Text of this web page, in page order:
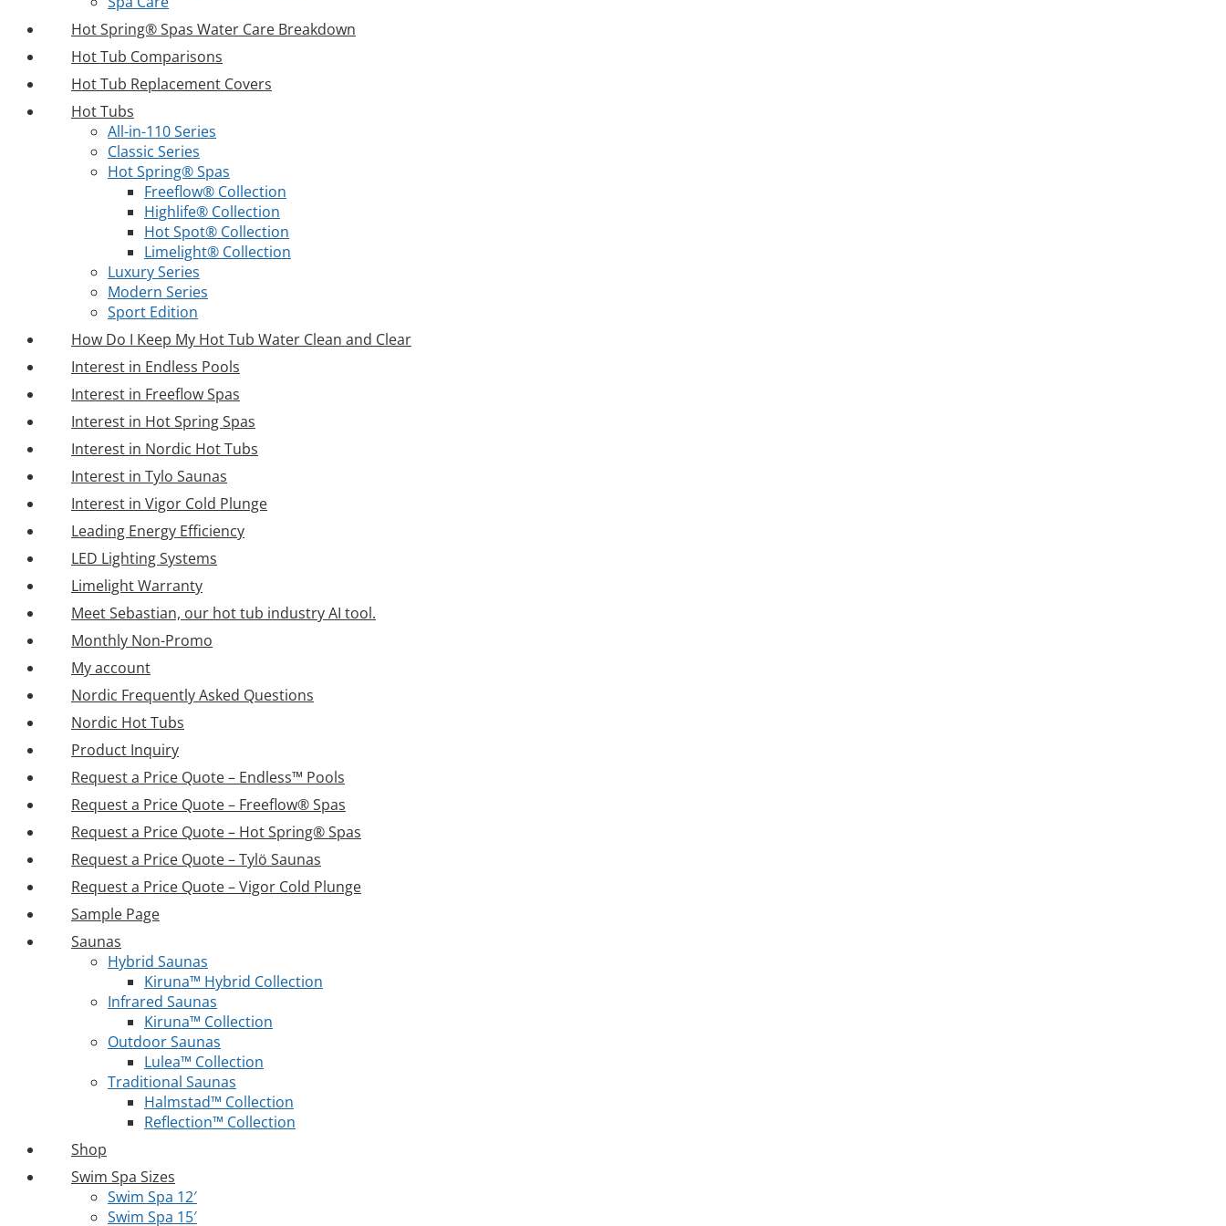
Hot Spring® Spas Water Care Breakdown
Hot Tub Comparisons
Hot Tub Replacement Covers
Hot Tubs
All-in-110 Series
Classic Series
Hot Spring® Spas
Freeflow® Collection
Highlife® Collection
Hot Spot® Collection
Limelight® Collection
Luxury Series
Modern Series
Sport Edition
How Do I Keep My Hot Tub Water Clean and Clear
Interest in Endless Pools
Interest in Freeflow Spas
Interest in Hot Spring Spas
Interest in Nordic Hot Tubs
Interest in Tylo Saunas
Interest in Vigor Cold Plunge
Leading Energy Efficiency
LED Lighting Systems
Limelight Warranty
Meet Sebastian, our hot tub industry AI tool.
Monthly Non-Promo
My account
Nordic Frequently Asked Questions
Nordic Hot Tubs
Product Inquiry
Request a Price Quote – Endless™ Pools
Request a Price Quote – Freeflow® Spas
Request a Price Quote – Hot Spring® Spas
Request a Price Quote – Tylö Saunas
Request a Price Quote – Vigor Cold Plunge
Sample Page
Saunas
Hybrid Saunas
Kiruna™ Hybrid Collection
Infrared Saunas
Kiruna™ Collection
Outdoor Saunas
Lulea™ Collection
Traditional Saunas
Halmstad™ Collection
Reflection™ Collection
Shop
Swim Spa Sizes
Swim Spa 12′
Swim Spa 15′